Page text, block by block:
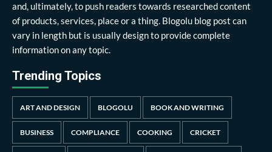
and, ultimately, to push readers towards researched content
of products, services, place or a thing. Blogolu blog post can
vary in length but is usually design to provide complete
information on any topic.
Trending Topics
ART AND DESIGN BLOGOLU BOOK AND WRITING
BUSINESS COMPLIANCE COOKING CRICKET